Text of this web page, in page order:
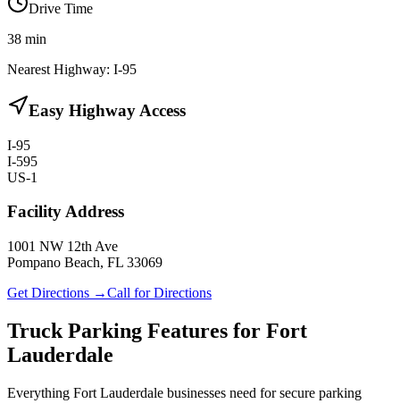
Drive Time
38 min
Nearest Highway: I-95
Easy Highway Access
I-95
I-595
US-1
Facility Address
1001 NW 12th Ave
Pompano Beach, FL 33069
Get Directions →Call for Directions
Truck Parking Features for Fort
Lauderdale
Everything Fort Lauderdale businesses need for secure parking